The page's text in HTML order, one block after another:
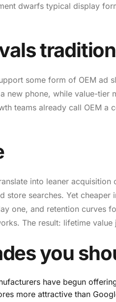
dwarfs typical display
some form of OEM ad
phone, while value-tier
teams already call OEM a
into leaner
store searches. Yet
one, and retention curves
The result: lifetime
you
have begun
more attractive than